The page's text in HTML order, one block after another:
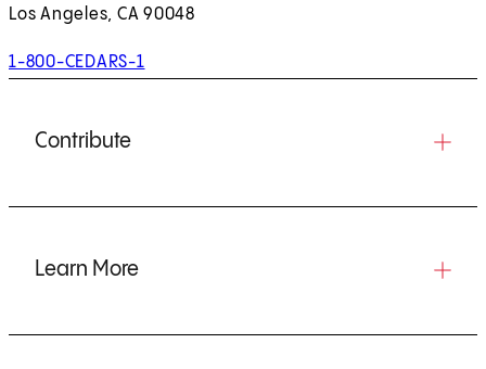
Los Angeles, CA 90048
1-800-CEDARS-1
Contribute
Learn More